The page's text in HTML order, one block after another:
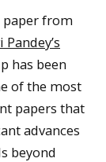
from
has been
of the most
papers that
advances
beyond